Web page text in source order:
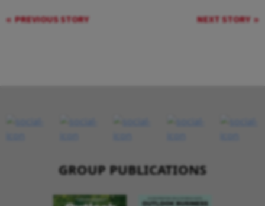
PREVIOUS STORY NEXT STORY
GROUP PUBLICATIONS